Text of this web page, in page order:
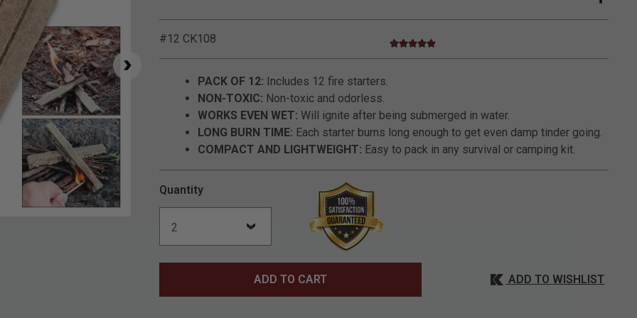
Click to Zoom
#12 CK108 4.8 out of 5 Customer Rating
5.0 star rating
PACK OF 12: Includes 12 fire starters.
NON-TOXIC: Non-toxic and odorless.
WORKS EVEN WET: Will ignite after being submerged in water.
LONG BURN TIME: Each starter burns long enough to get even damp tinder going.
COMPACT AND LIGHTWEIGHT: Easy to pack in any survival or camping kit.
Quantity
ADD TO CART ADD TO WISHLIST